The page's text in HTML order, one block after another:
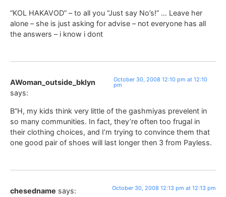
“KOL HAKAVOD” – to all you “Just say No’s!” … Leave her
alone – she is just asking for advise – not everyone has all
the answers – i know i dont
AWoman_outside_bklyn
says:
October 30, 2008 12:10 pm at 12:10
pm
B”H, my kids think very little of the gashmiyas prevelent in
so many communities. In fact, they’re often too frugal in
their clothing choices, and I’m trying to convince them that
one good pair of shoes will last longer then 3 from Payless.
chesedname says: October 30, 2008 12:13 pm at 12:13 pm